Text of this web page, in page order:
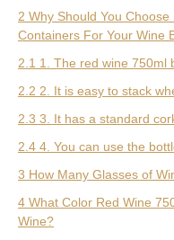
2 Why Should You
Containers For Your Wine
2.1 1. The red wine 750ml
2.2 2. It is easy to stack
2.3 3. It has a standard
2.4 4. You can use the
3 How Many Glasses of
4 What Color Red Wine
Wine?